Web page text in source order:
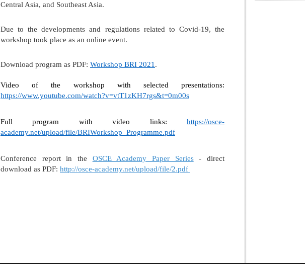
Central Asia, and Southeast Asia.
Due to the developments and regulations related to Covid-19, the
workshop took place as an online event.
Download program as PDF: Workshop BRI 2021 .
Video of the workshop with selected presentations:
https://www.youtube.com/watch?v=vtT1zKH7rgs&t=0m00s
Full program with video links: https://osce-
academy.net/upload/file/BRIWorkshop_Programme.pdf
Conference report in the OSCE Academy Paper Series- direct
download as PDF: http://osce-academy.net/upload/file/2.pdf